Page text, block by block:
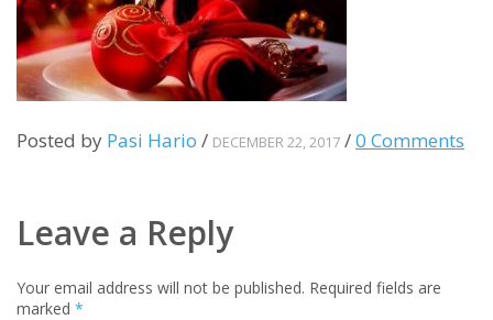
Posted by Pasi Hario / DECEMBER 22, 2017 /0 Comments
Leave a Reply
Your email address will not be published. Required fields are
marked *